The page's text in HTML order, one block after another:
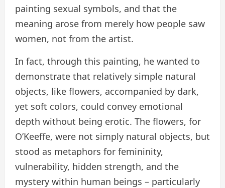
painting sexual symbols, and that the
meaning arose from merely how people saw
women, not from the artist.
In fact, through this painting, he wanted to
demonstrate that relatively simple natural
objects, like flowers, accompanied by dark,
yet soft colors, could convey emotional
depth without being erotic. The flowers, for
O’Keeffe, were not simply natural objects, but
stood as metaphors for femininity,
vulnerability, hidden strength, and the
mystery within human beings – particularly